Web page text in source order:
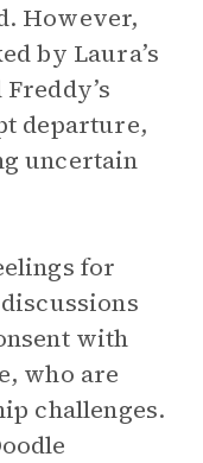
However,
by Laura’s
departure,
uncertain
for
with
who are
challenges.